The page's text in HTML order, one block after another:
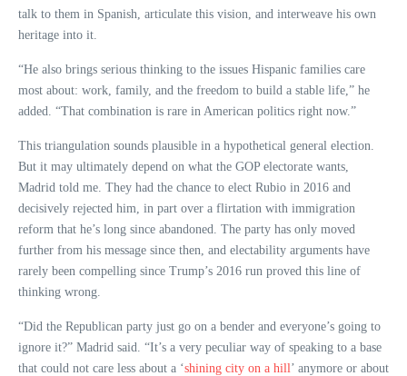
talk to them in Spanish, articulate this vision, and interweave his own
heritage into it.
“He also brings serious thinking to the issues Hispanic families care
most about: work, family, and the freedom to build a stable life,” he
added. “That combination is rare in American politics right now.”
This triangulation sounds plausible in a hypothetical general election.
But it may ultimately depend on what the GOP electorate wants,
Madrid told me. They had the chance to elect Rubio in 2016 and
decisively rejected him, in part over a flirtation with immigration
reform that he’s long since abandoned. The party has only moved
further from his message since then, and electability arguments have
rarely been compelling since Trump’s 2016 run proved this line of
thinking wrong.
“Did the Republican party just go on a bender and everyone’s going to
ignore it?” Madrid said. “It’s a very peculiar way of speaking to a base
that could not care less about a ‘shining city on a hill’ anymore or about